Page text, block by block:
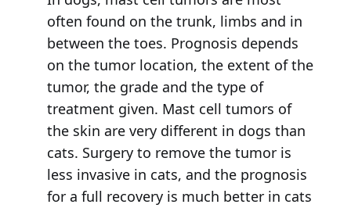
often found on the trunk, limbs and in
between the toes. Prognosis depends
on the tumor location, the extent of the
tumor, the grade and the type of
treatment given. Mast cell tumors of
the skin are very different in dogs than
cats. Surgery to remove the tumor is
less invasive in cats, and the prognosis
for a full recovery is much better in cats